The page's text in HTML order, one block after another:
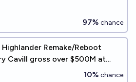
97% chance
Remake/Reboot
Cavill gross over $500M at
10% chance